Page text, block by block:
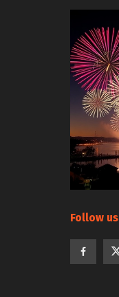
Follow us